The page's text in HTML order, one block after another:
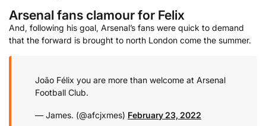
Arsenal fans clamour for Felix
And, following his goal, Arsenal’s fans were quick to demand
that the forward is brought to north London come the summer.
João Félix you are more than welcome at Arsenal
Football Club.
— James. (@afcjxmes) February 23, 2022